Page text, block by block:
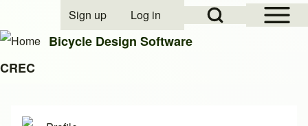
Open Sidebar
Open Search Block
User account menu
Sign up Log in
Bicycle Design Software
CREC